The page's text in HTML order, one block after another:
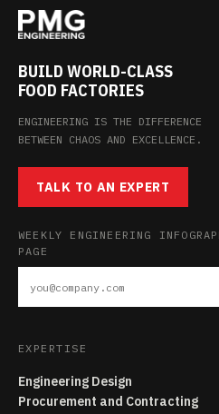
BUILD WORLD-CLASS
FOOD FACTORIES
ENGINEERING IS THE DIFFERENCE
BETWEEN CHAOS AND EXCELLENCE.
TALK TO AN EXPERT
WEEKLY ENGINEERING
PAGE
EXPERTISE
Engineering Design
Procurement and Contracting